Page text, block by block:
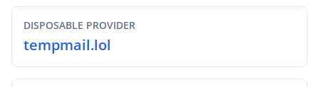
DISPOSABLE PROVIDER
tempmail.lol